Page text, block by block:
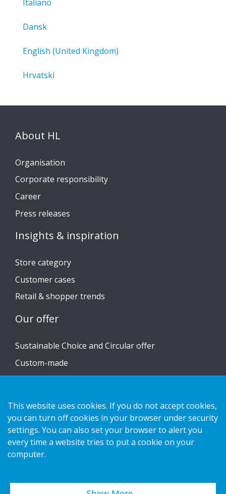
Italiano
Dansk
English (United Kingdom)
Hrvatski
About HL
Organisation
Corporate responsibility
Career
Press releases
Insights & inspiration
Store category
Customer cases
Retail & shopper trends
Our offer
Sustainable Choice and Circular offer
Custom-made
Contact us
Privacy notice
Cookies
This website uses cookies. If you do not accept cookies,
you can turn off cookies in your browser under security
settings. You can also set your browser to alert you
every time a website tries to put a cookie on your
computer.